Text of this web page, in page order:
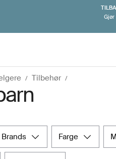
Tilbehør
brands farge